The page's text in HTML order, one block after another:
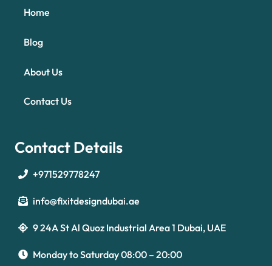
Home
Blog
About Us
Contact Us
Contact Details
+971529778247
info@fixitdesigndubai.ae
9 24A St Al Quoz Industrial Area 1 Dubai, UAE
Monday to Saturday 08:00 – 20:00
Turns on site high speed to be attractive for people and search engines.